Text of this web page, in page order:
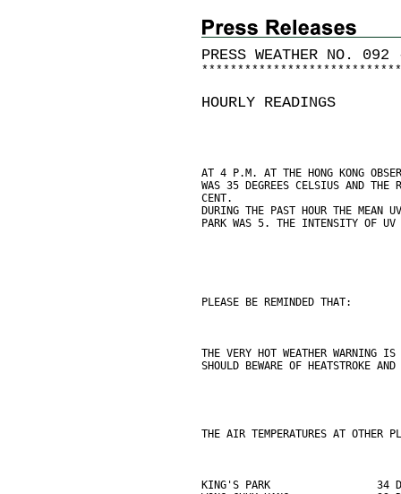
PRESS WEATHER NO. 092
* * * * * * * * * * * * * * * * * * * * * * * * * * * *
HOURLY READINGS
AT 4 P.M. AT THE HONG KONG
WAS 35 DEGREES CELSIUS AND
CENT.
DURING THE PAST HOUR THE MEAN
PARK WAS 5. THE INTENSITY OF UV
PLEASE BE REMINDED THAT:
THE VERY HOT WEATHER WARNING
SHOULD BEWARE OF HEATSTROKE
THE AIR TEMPERATURES AT OTHER
KING'S PARK                 34